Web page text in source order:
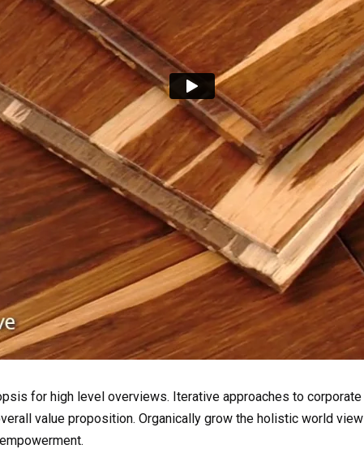
for high level overviews. Iterative approaches to corporate
value proposition. Organically grow the holistic world view